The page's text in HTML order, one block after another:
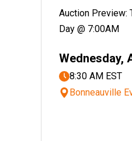
Auction Preview:
Day @ 7:00AM
Wednesday,
8:30 AM EST
Bonneauville